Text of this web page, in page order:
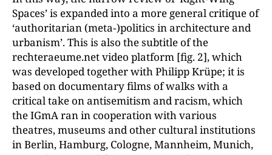
Spaces’ is expanded into a more general critique of
‘authoritarian (meta‑)politics in architecture and
urbanism’. This is also the subtitle of the
rechteraeume.net video platform [fig. 2], which
was developed together with Philipp Krüpe; it is
based on documentary films of walks with a
critical take on antisemitism and racism, which
the IGmA ran in cooperation with various
theatres, museums and other cultural institutions
in Berlin, Hamburg, Cologne, Mannheim, Munich,